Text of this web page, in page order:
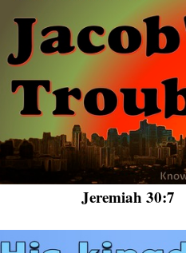
Jeremiah 30:7